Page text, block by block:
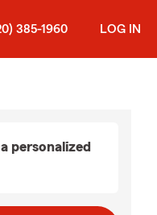
385-1960 LOG IN
personalized